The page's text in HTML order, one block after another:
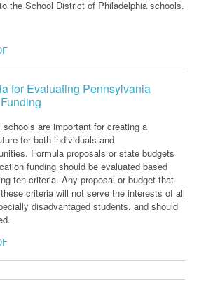
the School District of Philadelphia schools.
for Evaluating Pennsylvania
schools are important for creating a
for both individuals and
Formula proposals or state budgets
funding should be evaluated based
ten criteria. Any proposal or budget that
criteria will not serve the interests of all
disadvantaged students, and should